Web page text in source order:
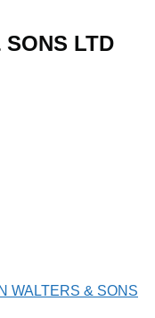
SONS LTD
WALTERS & SONS